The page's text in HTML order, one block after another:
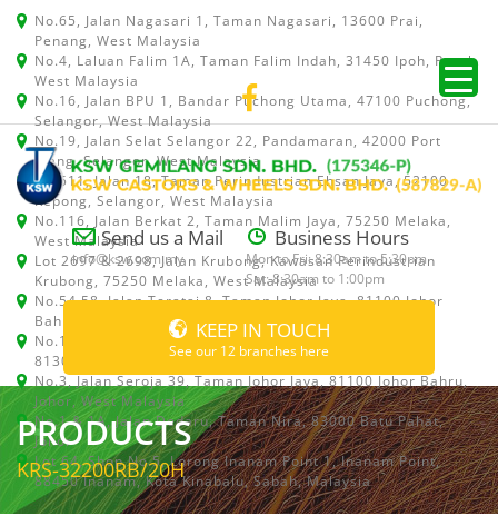
No.65, Jalan Nagasari 1, Taman Nagasari, 13600 Prai,
Penang, West Malaysia
No.4, Laluan Falim 1A, Taman Falim Indah, 31450 Ipoh, Perak,
West Malaysia
No.16, Jalan BPU 1, Bandar Puchong Utama, 47100 Puchong,
Selangor, West Malaysia
No.19, Jalan Selat Selangor 22, Pandamaran, 42000 Port
Klang, Selangor, West Malaysia
No.511, Jalan 18, Taman Perindustrian Ehsan Jaya, 52100
Kepong, Selangor, West Malaysia
No.116, Jalan Berkat 2, Taman Malim Jaya, 75250 Melaka,
West Malaysia
Lot 2697 & 2698, Jalan Krubong, Kawasan Perindustrian
Krubong, 75250 Melaka, West Malaysia
No.54,58, Jalan Teratai 8, Taman Johor Jaya, 81100 Johor
Bahru, Johor, West Malaysia
No.15, Jalan Shah Bandar 5, Taman Ungku Tun Aminah,
81300 Skudai, Johor Bahru, Johor, West Malaysia
No.3, Jalan Seroja 39, Taman Johor Jaya, 81100 Johor Bahru,
Johor, West Malaysia
No.1 & 1A, Jalan Dedaru, Taman Nira, 83000 Batu Pahat,
Johor
Lot 64, Shop No.5, Lorong Inanam Point 1, Inanam Point,
88450 Inanam, Kota Kinabalu, Sabah, Malaysia
Send us a Mail
info@ksw.com.my
Business Hours
Mon to Fri: 8:30am to 5:30pm
Sat: 8:30am to 1:00pm
KEEP IN TOUCH
See our 12 branches here
PRODUCTS
KRS-32200RB/20H